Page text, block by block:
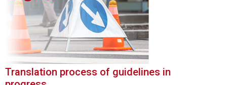
Translation process of guidelines in